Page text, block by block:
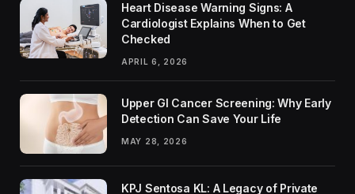
Heart Disease Warning Signs: A
Cardiologist Explains When to Get
Checked
APRIL 6, 2026
Upper GI Cancer Screening: Why Early
Detection Can Save Your Life
MAY 28, 2026
KPJ Sentosa KL: A Legacy of Private